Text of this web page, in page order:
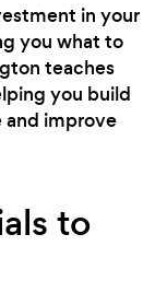
in your
you what to
teaches
you build
and improve
to